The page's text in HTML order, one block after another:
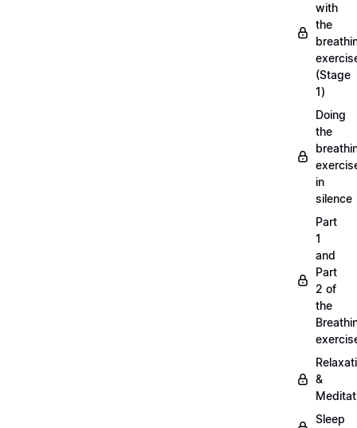
with
the
(Stage
1)
Doing
the
in
silence
Part
1
and
Part
2 of
the
&
Sleep